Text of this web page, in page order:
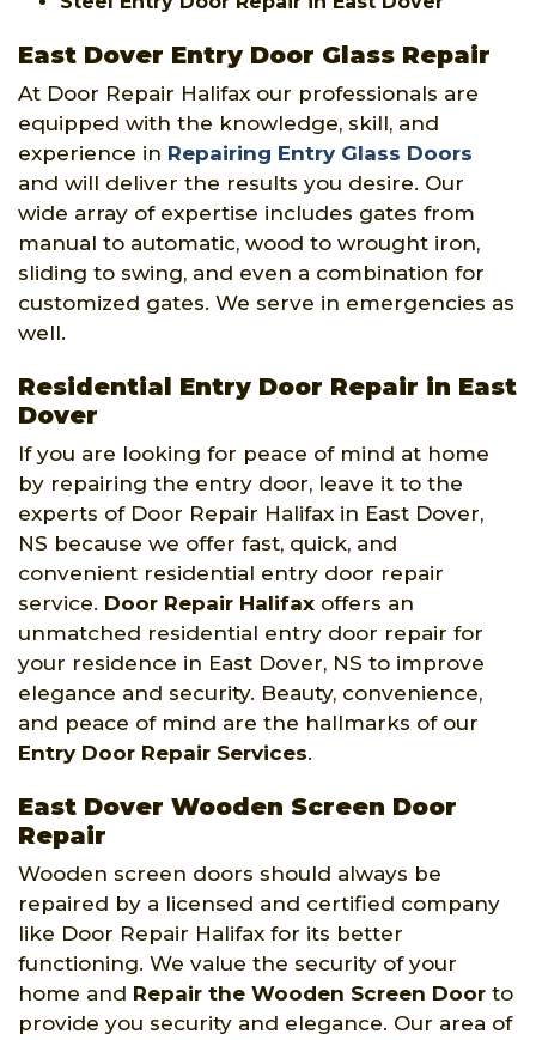
East Dover Entry Door Glass Repair
At Door Repair Halifax our professionals are
equipped with the knowledge, skill, and
experience in Repairing Entry Glass Doors
and will deliver the results you desire. Our
wide array of expertise includes gates from
manual to automatic, wood to wrought iron,
sliding to swing, and even a combination for
customized gates. We serve in emergencies as
well.
Residential Entry Door Repair in East
Dover
If you are looking for peace of mind at home
by repairing the entry door, leave it to the
experts of Door Repair Halifax in East Dover,
NS because we offer fast, quick, and
convenient residential entry door repair
service. Door Repair Halifax offers an
unmatched residential entry door repair for
your residence in East Dover, NS to improve
elegance and security. Beauty, convenience,
and peace of mind are the hallmarks of our
Entry Door Repair Services.
East Dover Wooden Screen Door
Repair
Wooden screen doors should always be
repaired by a licensed and certified company
like Door Repair Halifax for its better
functioning. We value the security of your
home and Repair the Wooden Screen Door to
provide you security and elegance. Our area of